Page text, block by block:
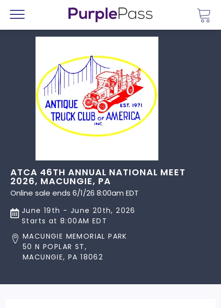
Menu
ATCA 46TH ANNUAL NATIONAL MEET
2026, MACUNGIE, PA
Online sale ends 6/1/26 8:00am EDT
June 19th - June 20th, 2026
Starts at 8:00AM EDT
MACUNGIE MEMORIAL PARK
50 N POPLAR ST,
MACUNGIE, PA 18062